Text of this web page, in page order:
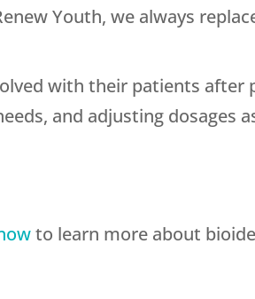
Youth, we always
with their patients after
and adjusting dosages
to learn more about